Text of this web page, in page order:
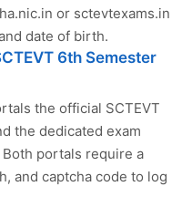
or sctevtexams.in
date of birth.
6th Semester
the official SCTEVT
the dedicated exam
portals require a
and captcha code to log